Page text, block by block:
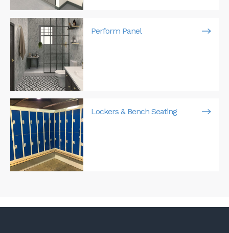
Perform Panel
Lockers & Bench Seating